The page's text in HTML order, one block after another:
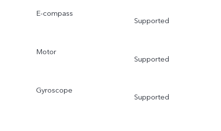
E-compass
Supported
Motor
Supported
Gyroscope
Supported